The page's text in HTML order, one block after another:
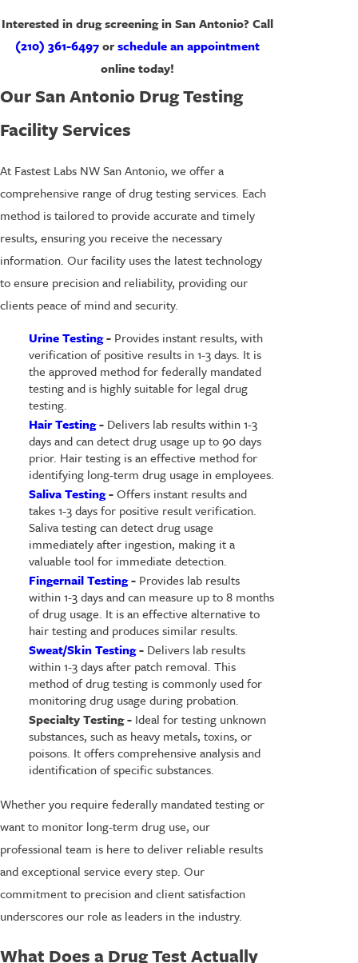
Interested in drug screening in San Antonio? Call
(210) 361-6497orschedule an appointment
online today!
Our San Antonio Drug Testing
Facility Services
At Fastest Labs NW San Antonio, we offer a
comprehensive range of drug testing services. Each
method is tailored to provide accurate and timely
results, ensuring you receive the necessary
information. Our facility uses the latest technology
to ensure precision and reliability, providing our
clients peace of mind and security.
Urine Testing- Provides instant results, with
verification of positive results in 1-3 days. It is
the approved method for federally mandated
testing and is highly suitable for legal drug
testing.
Hair Testing- Delivers lab results within 1-3
days and can detect drug usage up to 90 days
prior. Hair testing is an effective method for
identifying long-term drug usage in employees.
Saliva Testing-Offers instant results and
takes 1-3 days for positive result verification.
Saliva testing can detect drug usage
immediately after ingestion, making it a
valuable tool for immediate detection.
Fingernail Testing-Provides lab results
within 1-3 days and can measure up to 8 months
of drug usage. It is an effective alternative to
hair testing and produces similar results.
Sweat/Skin Testing-Delivers lab results
within 1-3 days after patch removal. This
method of drug testing is commonly used for
monitoring drug usage during probation.
Specialty Testing -Ideal for testing unknown
substances, such as heavy metals, toxins, or
poisons. It offers comprehensive analysis and
identification of specific substances.
Whether you require federally mandated testing or
want to monitor long-term drug use, our
professional team is here to deliver reliable results
and exceptional service every step. Our
commitment to precision and client satisfaction
underscores our role as leaders in the industry.
What Does a Drug Test Actually